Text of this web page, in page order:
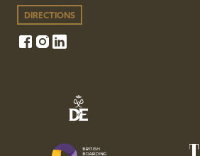
DIRECTIONS